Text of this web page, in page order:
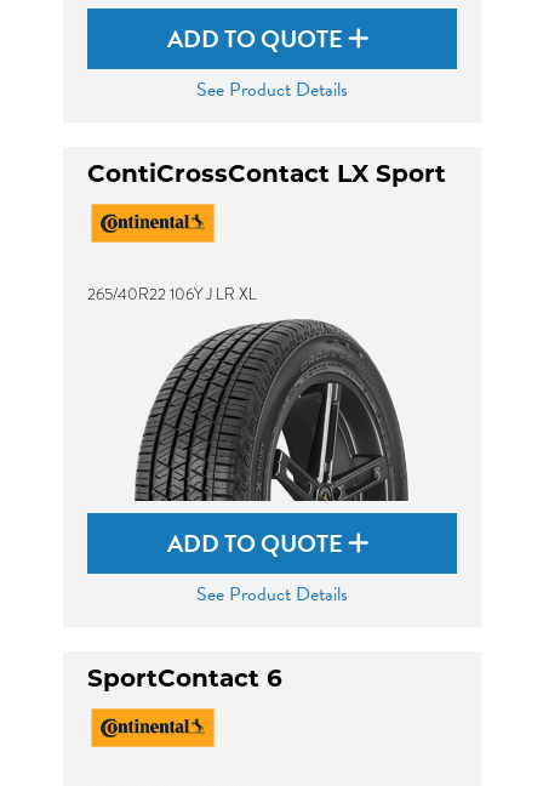
ADD TO QUOTE
See Product Details
ContiCrossContact LX Sport
265/40R22 106Y J LR XL
ADD TO QUOTE
See Product Details
SportContact 6